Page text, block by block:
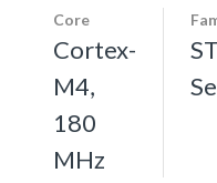
Core
Cortex-
M4,
180
MHz